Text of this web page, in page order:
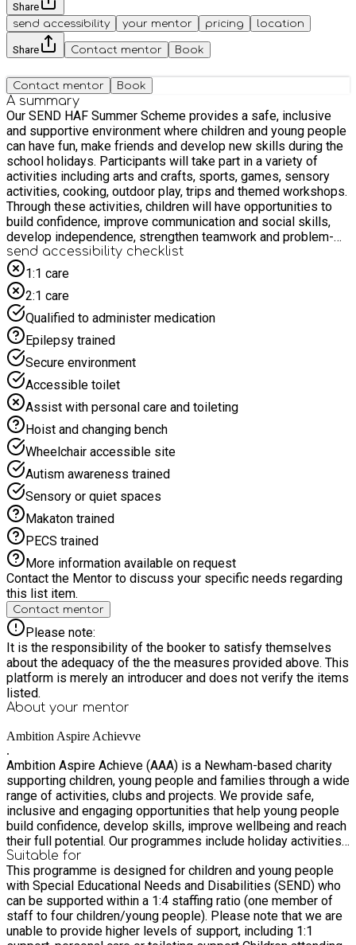
Share
send accessibility
your mentor pricing location
Share Contact mentor Book
Contact mentor Book
A summary
Our SEND HAF Summer Scheme provides a safe, inclusive
and supportive environment where children and young people
can have fun, make friends and develop new skills during the
school holidays. Participants will take part in a variety of
activities including arts and crafts, sports, games, sensory
activities, cooking, outdoor play, trips and themed workshops.
Through these activities, children will have opportunities to
build confidence, improve communication and social skills,
develop independence, strengthen teamwork and problem-
solving skills, and try new experiences. The programme is
designed to support children's wellbeing while encouraging
creativity, physical activity and positive friendships in a fun
and engaging setting.
send accessibility checklist
1:1 care
2:1 care
Qualified to administer medication
Epilepsy trained
Secure environment
Accessible toilet
Assist with personal care and toileting
Hoist and changing bench
Wheelchair accessible site
Autism awareness trained
Sensory or quiet spaces
Makaton trained
PECS trained
More information available on request
Contact the Mentor to discuss your specific needs regarding
this list item.
Contact mentor
Please note:
It is the responsibility of the booker to satisfy themselves
about the adequacy of the the measures provided above. This
platform is merely an introducer and does not verify the items
listed.
About your mentor
Ambition Aspire Achievve
.
Ambition Aspire Achieve (AAA) is a Newham-based charity
supporting children, young people and families through a wide
range of activities, clubs and projects. We provide safe,
inclusive and engaging opportunities that help young people
build confidence, develop skills, improve wellbeing and reach
their full potential. Our programmes include holiday activities,
youth clubs, SEND provision, sports, outdoor learning,
mentoring and wellbeing support.
Suitable for
This programme is designed for children and young people
with Special Educational Needs and Disabilities (SEND) who
can be supported within a 1:4 staffing ratio (one member of
staff to four children/young people). Please note that we are
unable to provide higher levels of support, including 1:1